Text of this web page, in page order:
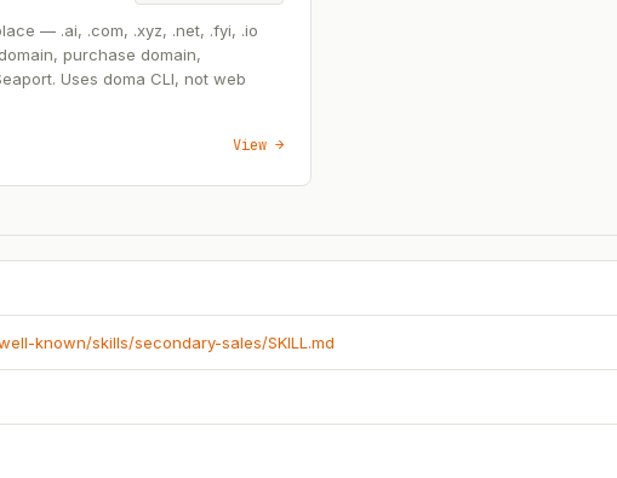
— .ai, .com, .xyz, .net, .fyi, .io
purchase domain,
Uses doma CLI, not web
View →
known/skills/secondary-sales/SKILL.md